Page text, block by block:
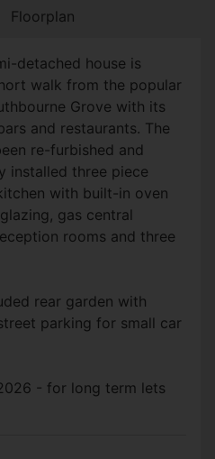
Floorplan
detached house is
walk from the popular
Grove with its
and restaurants. The
re-furbished and
installed three piece
with built-in oven
gas central
rooms and three
rear garden with
parking for small car
- for long term lets